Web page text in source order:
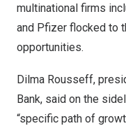
multinational firms
and Pfizer flocked to
opportunities.
Dilma Rousseff,
Bank, said on the
“specific path of